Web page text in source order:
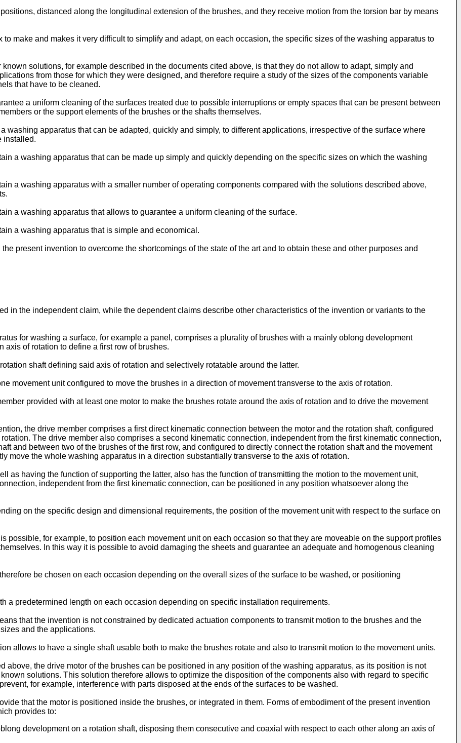
distanced along the longitudinal extension of the brushes, and they receive motion from the torsion bar by means
make and makes it very difficult to simplify and adapt, on each occasion, the specific sizes of the washing apparatus to
solutions, for example described in the documents cited above, is that they do not allow to adapt, simply and
from those for which they were designed, and therefore require a study of the sizes of the components variable
that have to be cleaned.
a uniform cleaning of the surfaces treated due to possible interruptions or empty spaces that can be present between
or the support elements of the brushes or the shafts themselves.
washing apparatus that can be adapted, quickly and simply, to different applications, irrespective of the surface where
installed.
a washing apparatus that can be made up simply and quickly depending on the specific sizes on which the washing
a washing apparatus with a smaller number of operating components compared with the solutions described above,
a washing apparatus that allows to guarantee a uniform cleaning of the surface.
a washing apparatus that is simple and economical.
present invention to overcome the shortcomings of the state of the art and to obtain these and other purposes and
in the independent claim, while the dependent claims describe other characteristics of the invention or variants to the
for washing a surface, for example a panel, comprises a plurality of brushes with a mainly oblong development
of rotation to define a first row of brushes.
shaft defining said axis of rotation and selectively rotatable around the latter.
movement unit configured to move the brushes in a direction of movement transverse to the axis of rotation.
provided with at least one motor to make the brushes rotate around the axis of rotation and to drive the movement
the drive member comprises a first direct kinematic connection between the motor and the rotation shaft, configured
The drive member also comprises a second kinematic connection, independent from the first kinematic connection,
and between two of the brushes of the first row, and configured to directly connect the rotation shaft and the movement
move the whole washing apparatus in a direction substantially transverse to the axis of rotation.
as having the function of supporting the latter, also has the function of transmitting the motion to the movement unit,
independent from the first kinematic connection, can be positioned in any position whatsoever along the
on the specific design and dimensional requirements, the position of the movement unit with respect to the surface on
possible, for example, to position each movement unit on each occasion so that they are moveable on the support profiles
In this way it is possible to avoid damaging the sheets and guarantee an adequate and homogenous cleaning
be chosen on each occasion depending on the overall sizes of the surface to be washed, or positioning
a predetermined length on each occasion depending on specific installation requirements.
that the invention is not constrained by dedicated actuation components to transmit motion to the brushes and the
and the applications.
allows to have a single shaft usable both to make the brushes rotate and also to transmit motion to the movement units.
above, the drive motor of the brushes can be positioned in any position of the washing apparatus, as its position is not
solutions. This solution therefore allows to optimize the disposition of the components also with regard to specific
for example, interference with parts disposed at the ends of the surfaces to be washed.
that the motor is positioned inside the brushes, or integrated in them. Forms of embodiment of the present invention
provides to:
development on a rotation shaft, disposing them consecutive and coaxial with respect to each other along an axis of